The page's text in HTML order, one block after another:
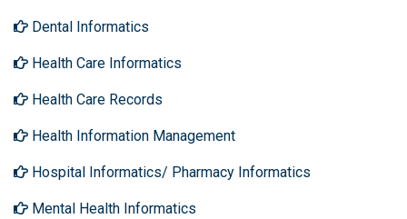
Dental Informatics
Health Care Informatics
Health Care Records
Health Information Management
Hospital Informatics/ Pharmacy Informatics
Mental Health Informatics